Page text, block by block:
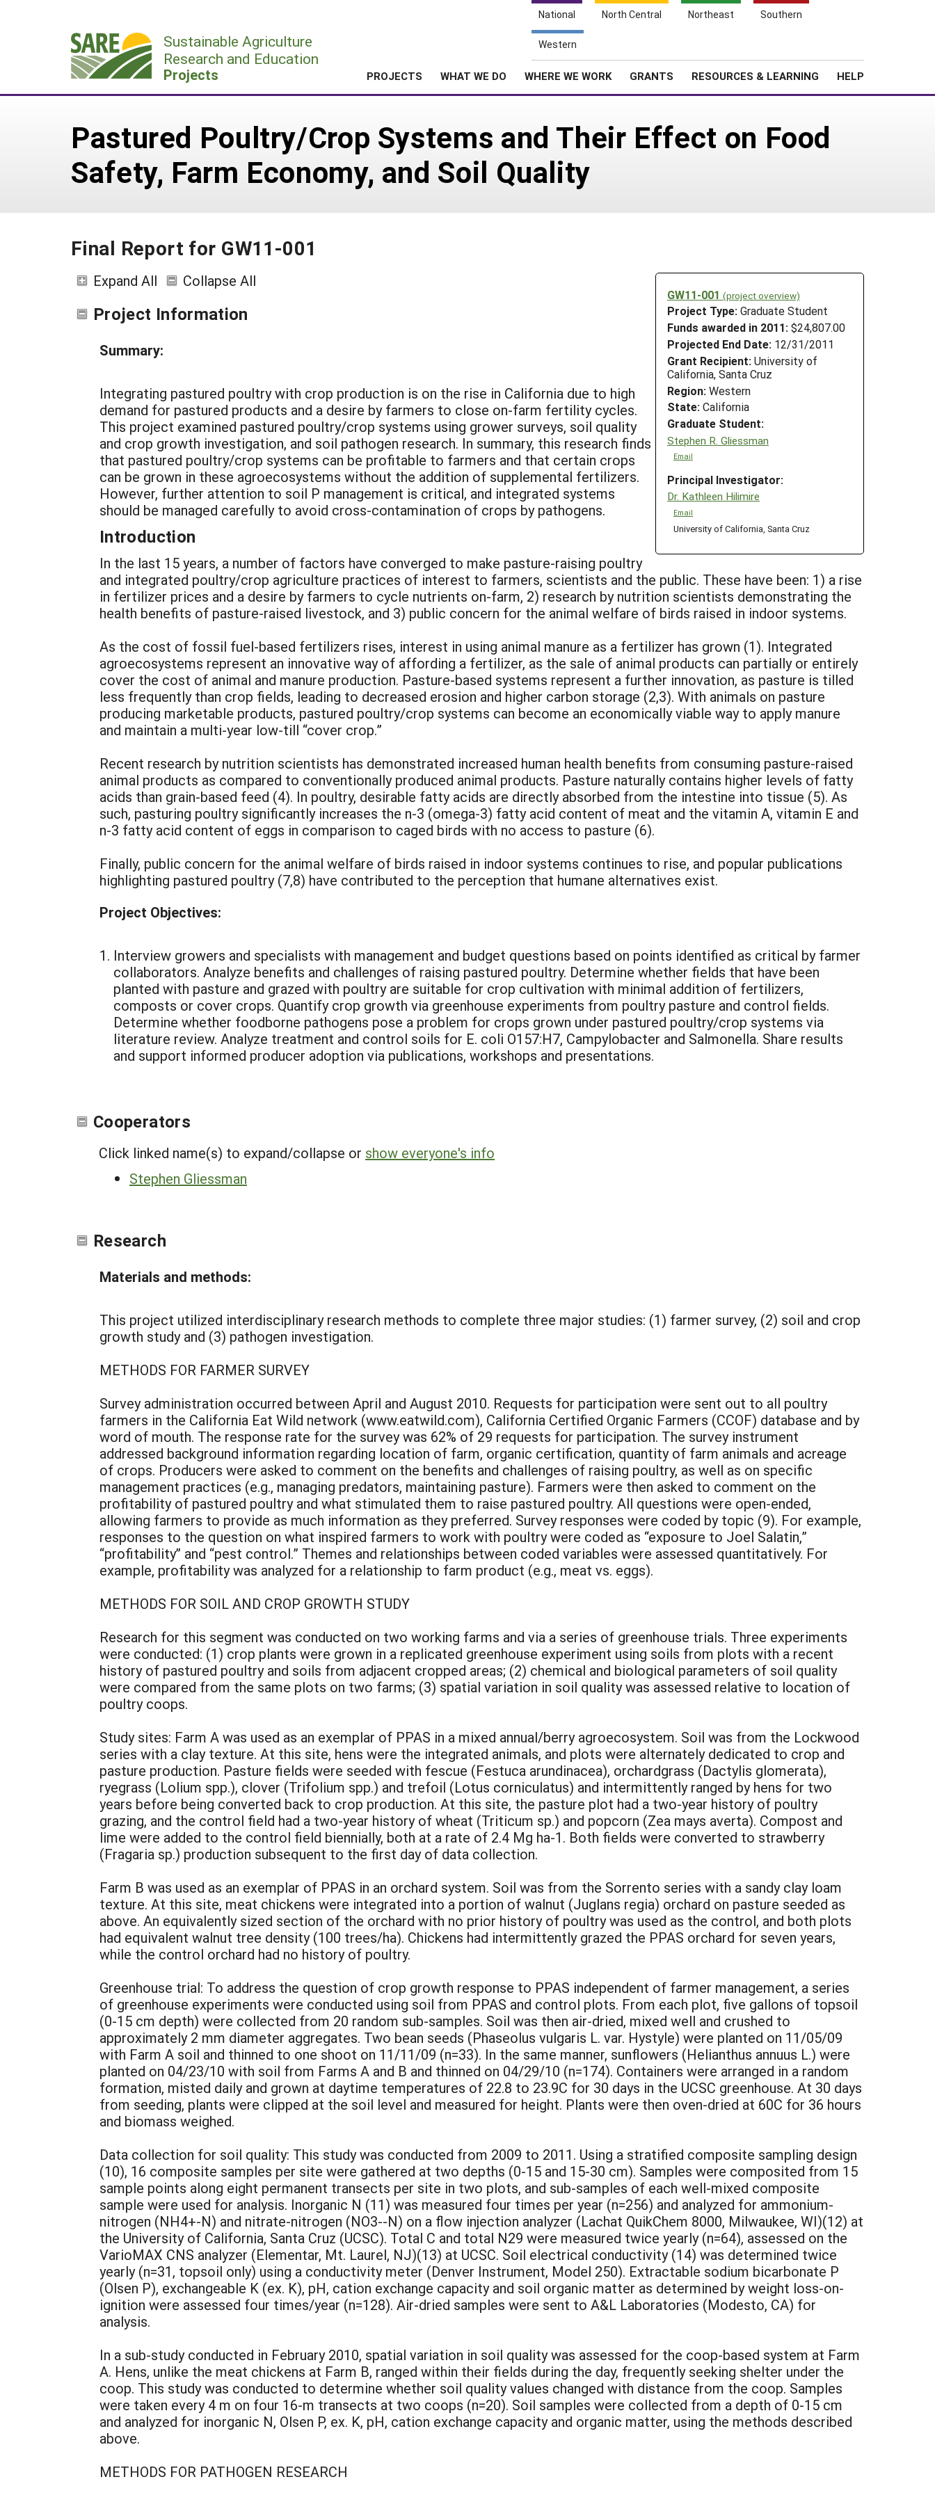
National North Central Northeast Southern
Western
Sustainable Agriculture
Research and Education
Projects PROJECTS WHAT WE DO WHERE WE WORK GRANTS RESOURCES & LEARNING HELP
Pastured Poultry/Crop Systems and Their Effect on Food
Safety, Farm Economy, and Soil Quality
Final Report for GW11-001
GW11-001 (project overview)
Project Type: Graduate Student
Funds awarded in 2011: $24,807.00
Projected End Date: 12/31/2011
Grant Recipient: University of
California, Santa Cruz
Region: Western
State: California
Graduate Student:
Stephen R. Gliessman
Email
Principal Investigator:
Dr. Kathleen Hilimire
Email
University of California, Santa Cruz
Expand All Collapse All
Project Information
Summary:
Integrating pastured poultry with crop production is on the rise in California due to high
demand for pastured products and a desire by farmers to close on-farm fertility cycles.
This project examined pastured poultry/crop systems using grower surveys, soil quality
and crop growth investigation, and soil pathogen research. In summary, this research finds
that pastured poultry/crop systems can be profitable to farmers and that certain crops
can be grown in these agroecosystems without the addition of supplemental fertilizers.
However, further attention to soil P management is critical, and integrated systems
should be managed carefully to avoid cross-contamination of crops by pathogens.
Introduction
In the last 15 years, a number of factors have converged to make pasture-raising poultry
and integrated poultry/crop agriculture practices of interest to farmers, scientists and the public. These have been: 1) a rise
in fertilizer prices and a desire by farmers to cycle nutrients on-farm, 2) research by nutrition scientists demonstrating the
health benefits of pasture-raised livestock, and 3) public concern for the animal welfare of birds raised in indoor systems.
As the cost of fossil fuel-based fertilizers rises, interest in using animal manure as a fertilizer has grown (1). Integrated
agroecosystems represent an innovative way of affording a fertilizer, as the sale of animal products can partially or entirely
cover the cost of animal and manure production. Pasture-based systems represent a further innovation, as pasture is tilled
less frequently than crop fields, leading to decreased erosion and higher carbon storage (2,3). With animals on pasture
producing marketable products, pastured poultry/crop systems can become an economically viable way to apply manure
and maintain a multi-year low-till “cover crop.”
Recent research by nutrition scientists has demonstrated increased human health benefits from consuming pasture-raised
animal products as compared to conventionally produced animal products. Pasture naturally contains higher levels of fatty
acids than grain-based feed (4). In poultry, desirable fatty acids are directly absorbed from the intestine into tissue (5). As
such, pasturing poultry significantly increases the n-3 (omega-3) fatty acid content of meat and the vitamin A, vitamin E and
n-3 fatty acid content of eggs in comparison to caged birds with no access to pasture (6).
Finally, public concern for the animal welfare of birds raised in indoor systems continues to rise, and popular publications
highlighting pastured poultry (7,8) have contributed to the perception that humane alternatives exist.
Project Objectives:
Interview growers and specialists with management and budget questions based on points identified as critical by farmer
collaborators. Analyze benefits and challenges of raising pastured poultry. Determine whether fields that have been
planted with pasture and grazed with poultry are suitable for crop cultivation with minimal addition of fertilizers,
composts or cover crops. Quantify crop growth via greenhouse experiments from poultry pasture and control fields.
Determine whether foodborne pathogens pose a problem for crops grown under pastured poultry/crop systems via
literature review. Analyze treatment and control soils for E. coli O157:H7, Campylobacter and Salmonella. Share results
and support informed producer adoption via publications, workshops and presentations.
Cooperators
Click linked name(s) to expand/collapse or show everyone's info
Stephen Gliessman
Research
Materials and methods:
This project utilized interdisciplinary research methods to complete three major studies: (1) farmer survey, (2) soil and crop
growth study and (3) pathogen investigation.
METHODS FOR FARMER SURVEY
Survey administration occurred between April and August 2010. Requests for participation were sent out to all poultry
farmers in the California Eat Wild network (www.eatwild.com), California Certified Organic Farmers (CCOF) database and by
word of mouth. The response rate for the survey was 62% of 29 requests for participation. The survey instrument
addressed background information regarding location of farm, organic certification, quantity of farm animals and acreage
of crops. Producers were asked to comment on the benefits and challenges of raising poultry, as well as on specific
management practices (e.g., managing predators, maintaining pasture). Farmers were then asked to comment on the
profitability of pastured poultry and what stimulated them to raise pastured poultry. All questions were open-ended,
allowing farmers to provide as much information as they preferred. Survey responses were coded by topic (9). For example,
responses to the question on what inspired farmers to work with poultry were coded as “exposure to Joel Salatin,”
“profitability” and “pest control.” Themes and relationships between coded variables were assessed quantitatively. For
example, profitability was analyzed for a relationship to farm product (e.g., meat vs. eggs).
METHODS FOR SOIL AND CROP GROWTH STUDY
Research for this segment was conducted on two working farms and via a series of greenhouse trials. Three experiments
were conducted: (1) crop plants were grown in a replicated greenhouse experiment using soils from plots with a recent
history of pastured poultry and soils from adjacent cropped areas; (2) chemical and biological parameters of soil quality
were compared from the same plots on two farms; (3) spatial variation in soil quality was assessed relative to location of
poultry coops.
Study sites: Farm A was used as an exemplar of PPAS in a mixed annual/berry agroecosystem. Soil was from the Lockwood
series with a clay texture. At this site, hens were the integrated animals, and plots were alternately dedicated to crop and
pasture production. Pasture fields were seeded with fescue (Festuca arundinacea), orchardgrass (Dactylis glomerata),
ryegrass (Lolium spp.), clover (Trifolium spp.) and trefoil (Lotus corniculatus) and intermittently ranged by hens for two
years before being converted back to crop production. At this site, the pasture plot had a two-year history of poultry
grazing, and the control field had a two-year history of wheat (Triticum sp.) and popcorn (Zea mays averta). Compost and
lime were added to the control field biennially, both at a rate of 2.4 Mg ha-1. Both fields were converted to strawberry
(Fragaria sp.) production subsequent to the first day of data collection.
Farm B was used as an exemplar of PPAS in an orchard system. Soil was from the Sorrento series with a sandy clay loam
texture. At this site, meat chickens were integrated into a portion of walnut (Juglans regia) orchard on pasture seeded as
above. An equivalently sized section of the orchard with no prior history of poultry was used as the control, and both plots
had equivalent walnut tree density (100 trees/ha). Chickens had intermittently grazed the PPAS orchard for seven years,
while the control orchard had no history of poultry.
Greenhouse trial: To address the question of crop growth response to PPAS independent of farmer management, a series
of greenhouse experiments were conducted using soil from PPAS and control plots. From each plot, five gallons of topsoil
(0-15 cm depth) were collected from 20 random sub-samples. Soil was then air-dried, mixed well and crushed to
approximately 2 mm diameter aggregates. Two bean seeds (Phaseolus vulgaris L. var. Hystyle) were planted on 11/05/09
with Farm A soil and thinned to one shoot on 11/11/09 (n=33). In the same manner, sunflowers (Helianthus annuus L.) were
planted on 04/23/10 with soil from Farms A and B and thinned on 04/29/10 (n=174). Containers were arranged in a random
formation, misted daily and grown at daytime temperatures of 22.8 to 23.9C for 30 days in the UCSC greenhouse. At 30 days
from seeding, plants were clipped at the soil level and measured for height. Plants were then oven-dried at 60C for 36 hours
and biomass weighed.
Data collection for soil quality: This study was conducted from 2009 to 2011. Using a stratified composite sampling design
(10), 16 composite samples per site were gathered at two depths (0-15 and 15-30 cm). Samples were composited from 15
sample points along eight permanent transects per site in two plots, and sub-samples of each well-mixed composite
sample were used for analysis. Inorganic N (11) was measured four times per year (n=256) and analyzed for ammonium-
nitrogen (NH4+-N) and nitrate-nitrogen (NO3--N) on a flow injection analyzer (Lachat QuikChem 8000, Milwaukee, WI)(12) at
the University of California, Santa Cruz (UCSC). Total C and total N29 were measured twice yearly (n=64), assessed on the
VarioMAX CNS analyzer (Elementar, Mt. Laurel, NJ)(13) at UCSC. Soil electrical conductivity (14) was determined twice
yearly (n=31, topsoil only) using a conductivity meter (Denver Instrument, Model 250). Extractable sodium bicarbonate P
(Olsen P), exchangeable K (ex. K), pH, cation exchange capacity and soil organic matter as determined by weight loss-on-
ignition were assessed four times/year (n=128). Air-dried samples were sent to A&L Laboratories (Modesto, CA) for
analysis.
In a sub-study conducted in February 2010, spatial variation in soil quality was assessed for the coop-based system at Farm
A. Hens, unlike the meat chickens at Farm B, ranged within their fields during the day, frequently seeking shelter under the
coop. This study was conducted to determine whether soil quality values changed with distance from the coop. Samples
were taken every 4 m on four 16-m transects at two coops (n=20). Soil samples were collected from a depth of 0-15 cm
and analyzed for inorganic N, Olsen P, ex. K, pH, cation exchange capacity and organic matter, using the methods described
above.
METHODS FOR PATHOGEN RESEARCH